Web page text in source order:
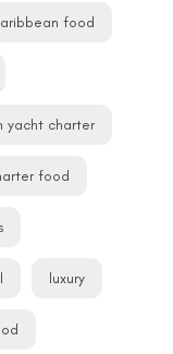
food
yacht charter
food
luxury